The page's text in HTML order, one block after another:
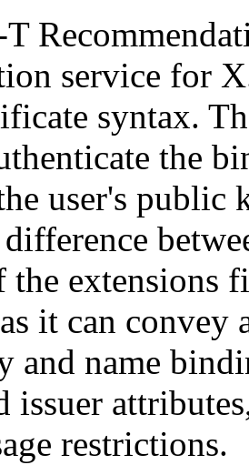
service for
syntax.
the
user's public
the extensions
it can convey
and name
issuer
restrictions.